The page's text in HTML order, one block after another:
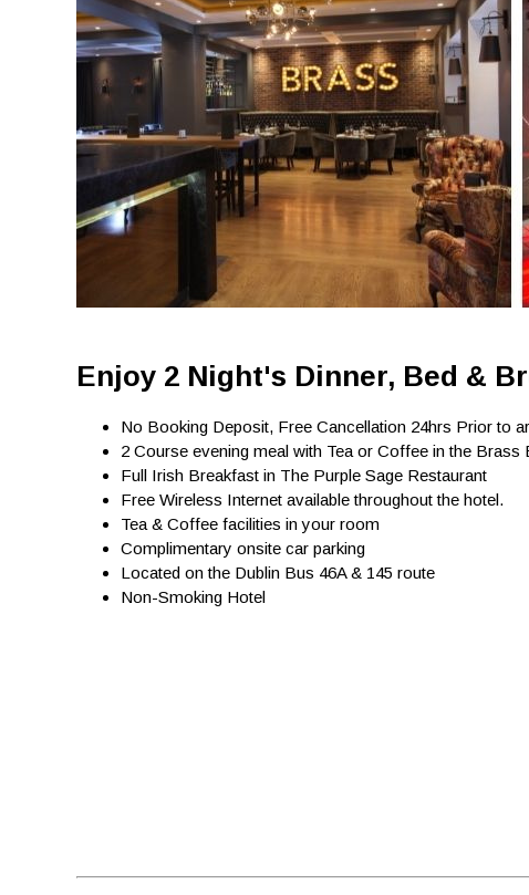
Enjoy 2 Night's Dinner, Bed &
No Booking Deposit, Free Cancellation 24hrs Prior to
2 Course evening meal with Tea or Coffee in the
Full Irish Breakfast in The Purple Sage Restaurant
Free Wireless Internet available throughout the hotel.
Tea & Coffee facilities in your room
Complimentary onsite car parking
Located on the Dublin Bus 46A & 145 route
Non-Smoking Hotel